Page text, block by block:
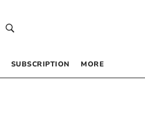
SUBSCRIPTION MORE